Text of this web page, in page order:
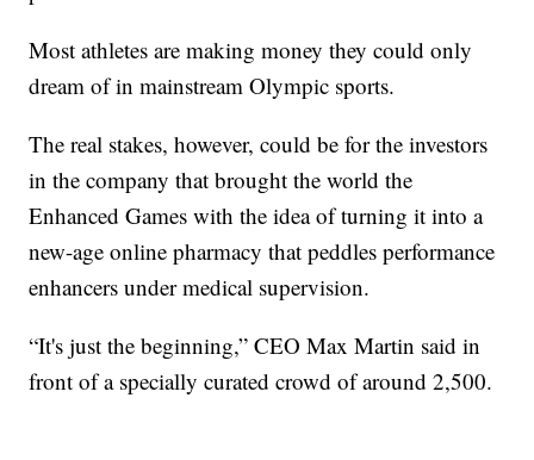
Most athletes are making money they could only
dream of in mainstream Olympic sports.
The real stakes, however, could be for the investors
in the company that brought the world the
Enhanced Games with the idea of turning it into a
new-age online pharmacy that peddles performance
enhancers under medical supervision.
“It's just the beginning,” CEO Max Martin said in
front of a specially curated crowd of around 2,500.